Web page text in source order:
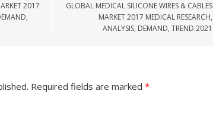
2017
GLOBAL MEDICAL SILICONE WIRES & CABLES
MARKET 2017 MEDICAL RESEARCH,
ANALYSIS, DEMAND, TREND 2021
Required fields are marked *